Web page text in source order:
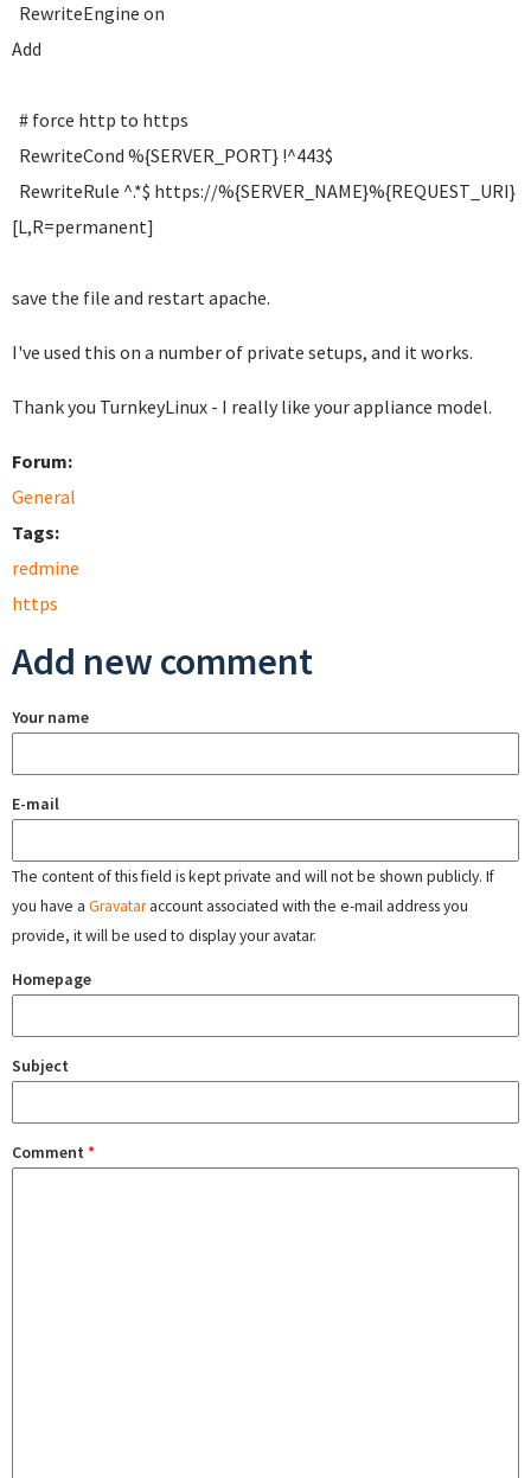
RewriteEngine on
Add
# force http to https
RewriteCond %{SERVER_PORT} !^443$
RewriteRule ^.*$ https://%{SERVER_NAME}%{REQUEST_URI}
[L,R=permanent]
save the file and restart apache.
I've used this on a number of private setups, and it works.
Thank you TurnkeyLinux - I really like your appliance model.
Forum:
General
Tags:
redmine
https
Add new comment
Your name
E-mail
The content of this field is kept private and will not be shown publicly. If
you have a Gravataraccount associated with the e-mail address you
provide, it will be used to display your avatar.
Homepage
Subject
Comment *